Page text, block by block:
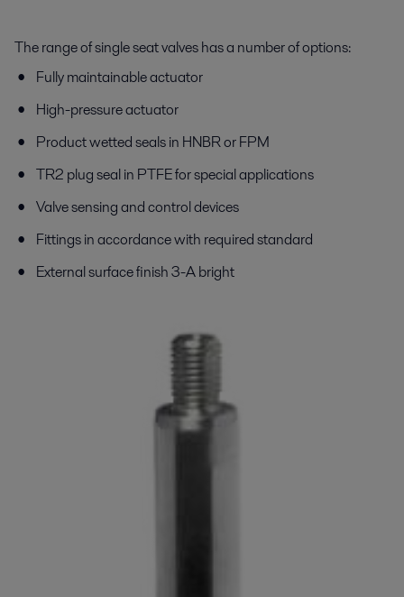
The range of single seat valves has a number of options:
Fully maintainable actuator
High-pressure actuator
Product wetted seals in HNBR or FPM
TR2 plug seal in PTFE for special applications
Valve sensing and control devices
Fittings in accordance with required standard
External surface finish 3-A bright